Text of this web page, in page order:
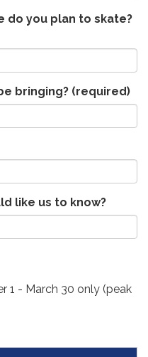
do you plan to skate?
bringing? (required)
like us to know?
1 - March 30 only (peak